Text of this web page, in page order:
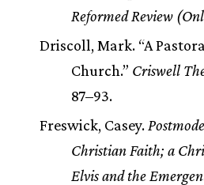
Reformed Review
Driscoll, Mark. “A
Church.” Criswell
87–93.
Freswick, Casey.
Christian Faith; a
Elvis and the